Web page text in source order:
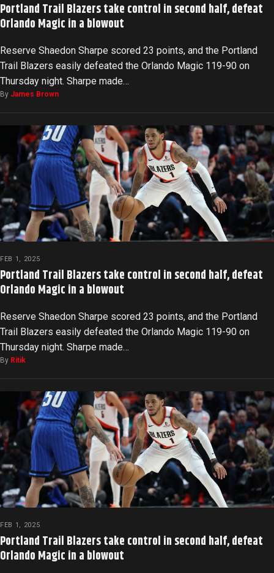
Portland Trail Blazers take control in second half, defeat
Orlando Magic in a blowout
Reserve Shaedon Sharpe scored 23 points, and the Portland
Trail Blazers easily defeated the Orlando Magic 119-90 on
Thursday night. Sharpe made…
By James Brown
FEB 1, 2025
Portland Trail Blazers take control in second half, defeat
Orlando Magic in a blowout
Reserve Shaedon Sharpe scored 23 points, and the Portland
Trail Blazers easily defeated the Orlando Magic 119-90 on
Thursday night. Sharpe made…
By Ritik
FEB 1, 2025
Portland Trail Blazers take control in second half, defeat
Orlando Magic in a blowout